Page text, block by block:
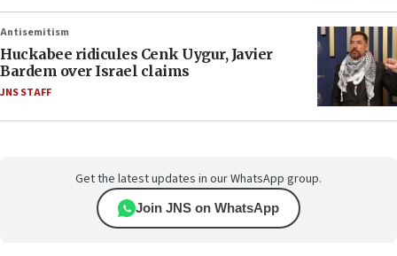
Antisemitism
Huckabee ridicules Cenk Uygur, Javier
Bardem over Israel claims
JNS STAFF
Get the latest updates in our WhatsApp group.
Join JNS on WhatsApp